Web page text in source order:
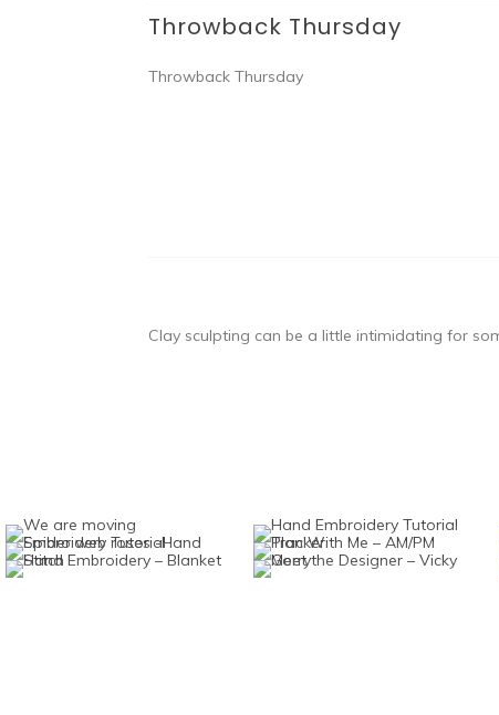
Throwback Thursday
Throwback Thursday
Clay sculpting can be a little intimidating for